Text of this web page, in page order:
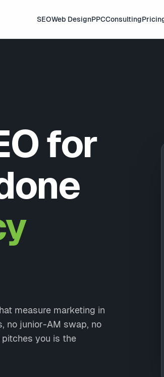
SEOWeb DesignPPCConsulting
for
measure marketing in
no junior-AM swap, no
you is the